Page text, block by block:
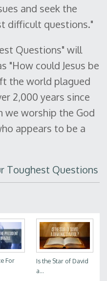
and seek the
difficult questions."
Questions" will
"How could Jesus be
the world plagued
2,000 years since
we worship the God
appears to be a
Toughest Questions
For
Is the Star of David
a...